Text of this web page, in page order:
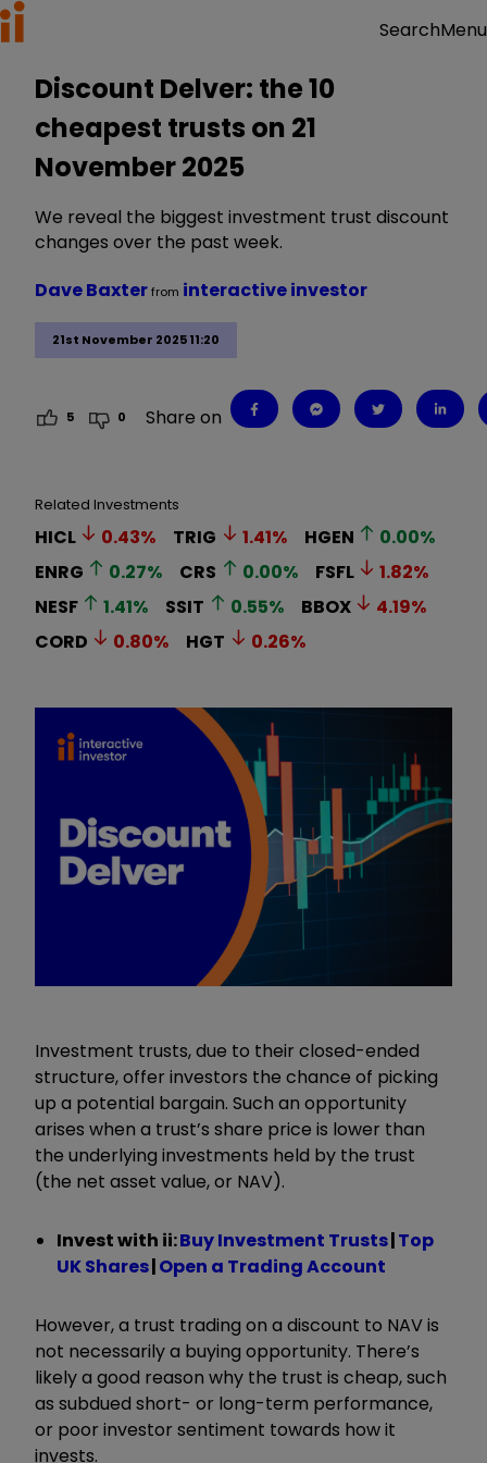
SearchMenu
Discount Delver: the 10
cheapest trusts on 21
November 2025
We reveal the biggest investment trust discount
changes over the past week.
21st November 2025 11:20
Dave Baxterfrom interactive investor
5 0 Share on
Related Investments
HICL 0.43% TRIG 1.41% HGEN 0.00%
ENRG
0.27% CRS 0.00% FSFL 1.82%
NESF
1.41% SSIT 0.55% BBOX 4.19%
CORD
0.80% HGT 0.26%
Investment trusts, due to their closed-ended
structure, offer investors the chance of picking
up a potential bargain. Such an opportunity
arises when a trust’s share price is lower than
the underlying investments held by the trust
(the net asset value, or NAV).
Invest with ii:Buy Investment Trusts|Top
UK Shares|Open a Trading Account
However, a trust trading on a discount to NAV is
not necessarily a buying opportunity. There’s
likely a good reason why the trust is cheap, such
as subdued short- or long-term performance,
or poor investor sentiment towards how it
invests.